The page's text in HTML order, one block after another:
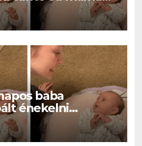
milioane de
baba
énekelni
milliók szívét
meg